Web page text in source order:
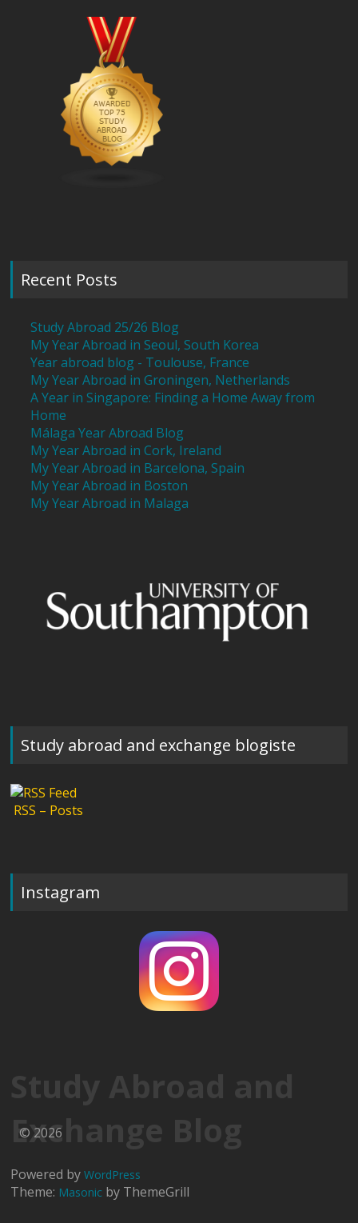
Recent Posts
Study Abroad 25/26 Blog
My Year Abroad in Seoul, South Korea
Year abroad blog - Toulouse, France
My Year Abroad in Groningen, Netherlands
A Year in Singapore: Finding a Home Away from
Home
Málaga Year Abroad Blog
My Year Abroad in Cork, Ireland
My Year Abroad in Barcelona, Spain
My Year Abroad in Boston
My Year Abroad in Malaga
Study abroad and exchange blogiste
RSS – Posts
Instagram
Study Abroad and
Exchange Blog
© 2026
Powered byWordPress
Theme: Masonic by ThemeGrill